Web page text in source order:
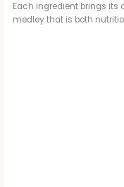
Each ingredient brings its
medley that is both